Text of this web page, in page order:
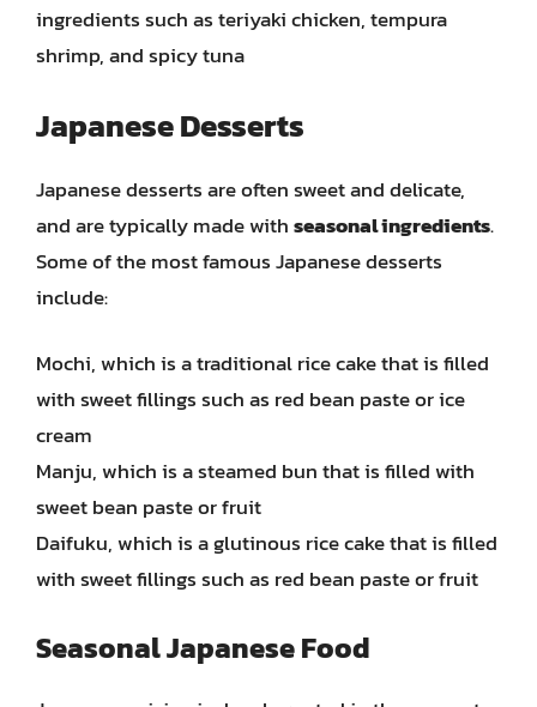
ingredients such as teriyaki chicken, tempura
shrimp, and spicy tuna
Japanese Desserts
Japanese desserts are often sweet and delicate,
and are typically made withseasonal ingredients.
Some of the most famous Japanese desserts
include:
Mochi, which is a traditional rice cake that is filled
with sweet fillings such as red bean paste or ice
cream
Manju, which is a steamed bun that is filled with
sweet bean paste or fruit
Daifuku, which is a glutinous rice cake that is filled
with sweet fillings such as red bean paste or fruit
Seasonal Japanese Food